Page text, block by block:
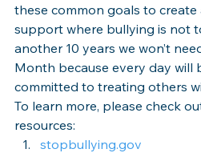
these common goals to
support where bullying is not
another 10 years we won’t
Month because every day will
committed to treating others
To learn more, please check
resources:
stopbullying.gov